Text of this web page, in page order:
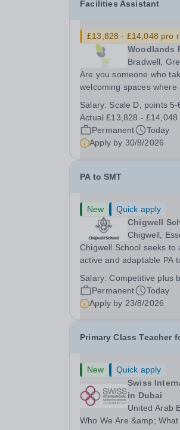
Facilities Assistant
£13,828 - £14,048 pro
Woodlands
Bradwell,
Are you someone who
welcoming spaces
smoothly, and being the
Could you see yourself
Salary: Scale D, points
Actual £13,828 - £14,048
Permanent
Today
Apply by 30/8/2026
PA to SMT
New
Quick apply
Chigwell
Chigwell,
Chigwell School seeks
active and adaptable PA
efficient administrative
Management Team and
Salary:Competitive plus
Permanent
Today
Apply by 23/8/2026
Primary Class Teacher
New
Quick apply
Swiss
in Dubai
United Arab
Who We Are &amp;